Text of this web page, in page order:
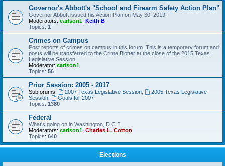
Governor's Abbott's "School and Firearm Safety Action Plan"
Governor Abbott issued his Action Plan on May 30, 2019.
Moderators: carlson1 Keith B
Topics: 1
Crimes on Campus
Post reports of crimes on campus in this forum. This is a temporary forum and
posts will be transferred to the Crime Blotter at the close of the 2015 Texas
Legislative Session.
Moderator: carlson1
Topics: 56
Prior Session: 2005 - 2017
Subforums: 2007 Texas Legislative Session,
2005 Texas Legislative
Session
Goals for 2007
Topics: 1380
Federal
What's going on in Washington, D.C.?
Moderators: carlson1 Charles L. Cotton
Topics: 640
Elections